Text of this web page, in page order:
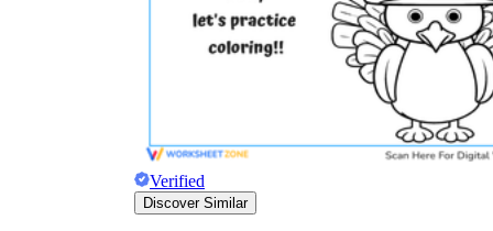
Verified
Discover Similar